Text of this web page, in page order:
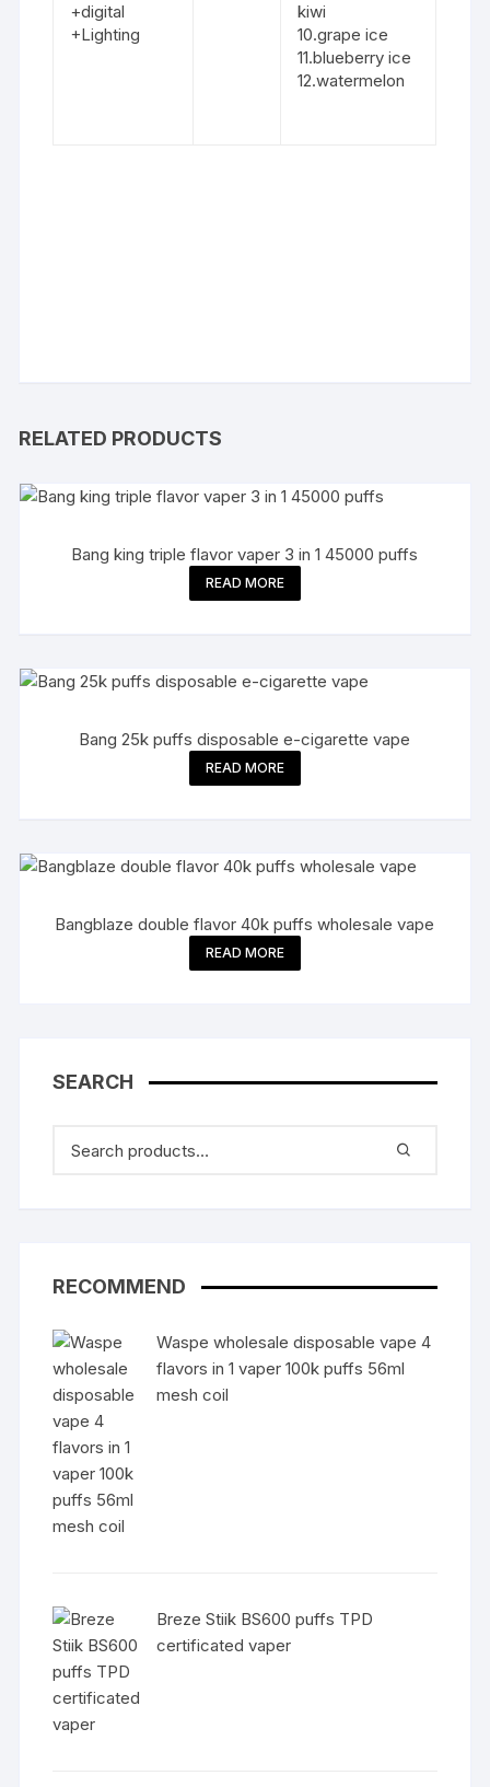
+digital
+Lighting
kiwi
10.grape ice
11.blueberry ice
12.watermelon
RELATED PRODUCTS
Bang king triple flavor vaper 3 in 1 45000 puffs
READ MORE
Bang 25k puffs disposable e-cigarette vape
READ MORE
Bangblaze double flavor 40k puffs wholesale vape
READ MORE
SEARCH
RECOMMEND
Waspe wholesale disposable vape 4
flavors in 1 vaper 100k puffs 56ml
mesh coil
Breze Stiik BS600 puffs TPD
certificated vaper